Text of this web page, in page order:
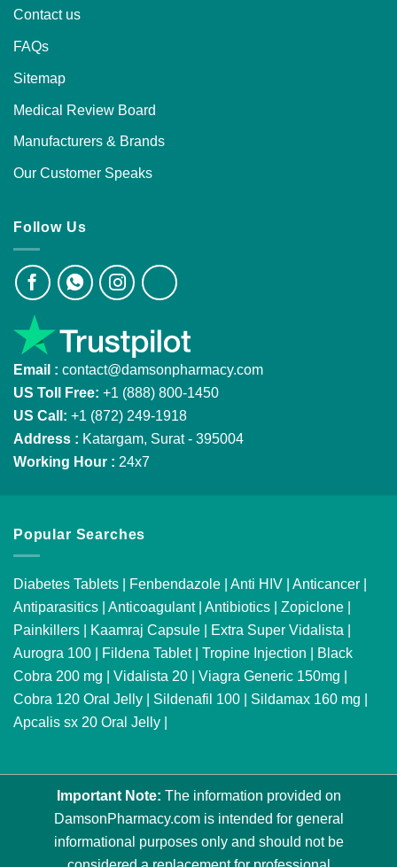
Contact us
FAQs
Sitemap
Medical Review Board
Manufacturers & Brands
Our Customer Speaks
Follow Us
Email : contact@damsonpharmacy.com
US Toll Free: +1 (888) 800-1450
US Call: +1 (872) 249-1918
Address : Katargam, Surat - 395004
Working Hour : 24x7
Popular Searches
Diabetes Tablets | Fenbendazole | Anti HIV | Anticancer |
Antiparasitics | Anticoagulant| Antibiotics | Zopiclone |
Painkillers | Kaamraj Capsule | Extra Super Vidalista |
Aurogra 100 | Fildena Tablet| Tropine Injection | Black
Cobra 200 mg | Vidalista 20 | Viagra Generic 150mg |
Cobra 120 Oral Jelly | Sildenafil 100 | Sildamax 160 mg |
Apcalis sx 20 Oral Jelly |
Important Note: The information provided on
DamsonPharmacy.com is intended for general
informational purposes only and should not be